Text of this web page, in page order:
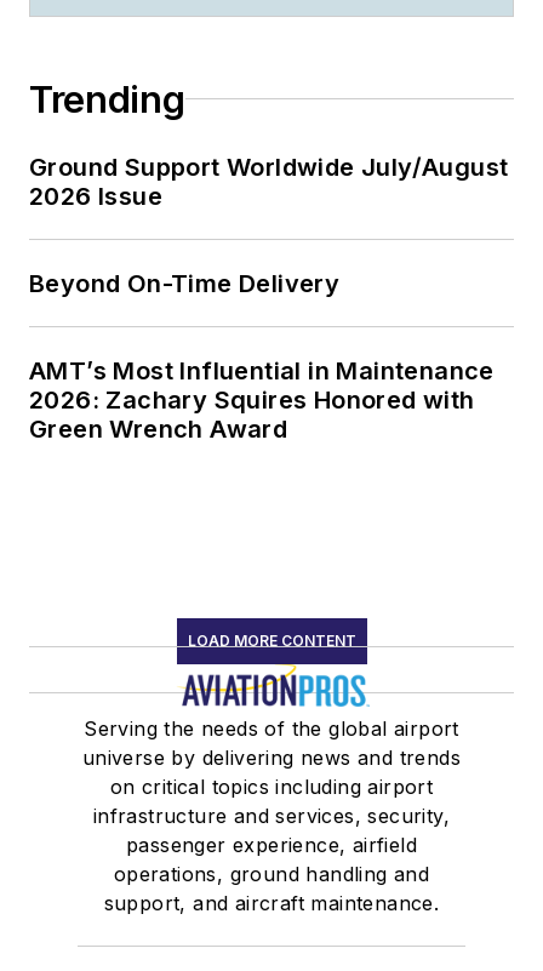
Trending
Ground Support Worldwide July/August
2026 Issue
Beyond On-Time Delivery
AMT’s Most Influential in Maintenance
2026: Zachary Squires Honored with
Green Wrench Award
LOAD MORE CONTENT
Serving the needs of the global airport
universe by delivering news and trends
on critical topics including airport
infrastructure and services, security,
passenger experience, airfield
operations, ground handling and
support, and aircraft maintenance.